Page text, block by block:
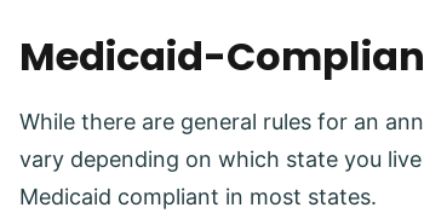
Medicaid-
While there are general rules for an
vary depending on which state you
Medicaid compliant in most states.